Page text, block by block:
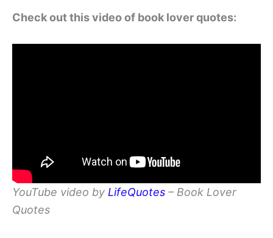
Check out this video of book lover quotes:
YouTube video by LifeQuotes – Book Lover
Quotes